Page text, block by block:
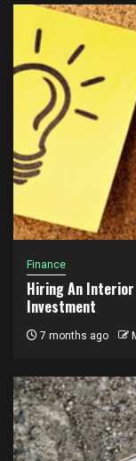
Finance
Hiring An Interior
Investment
7 months ago